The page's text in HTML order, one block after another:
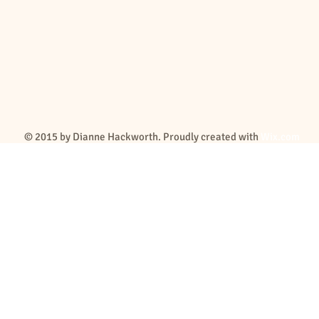
© 2015 by Dianne Hackworth. Proudly created with